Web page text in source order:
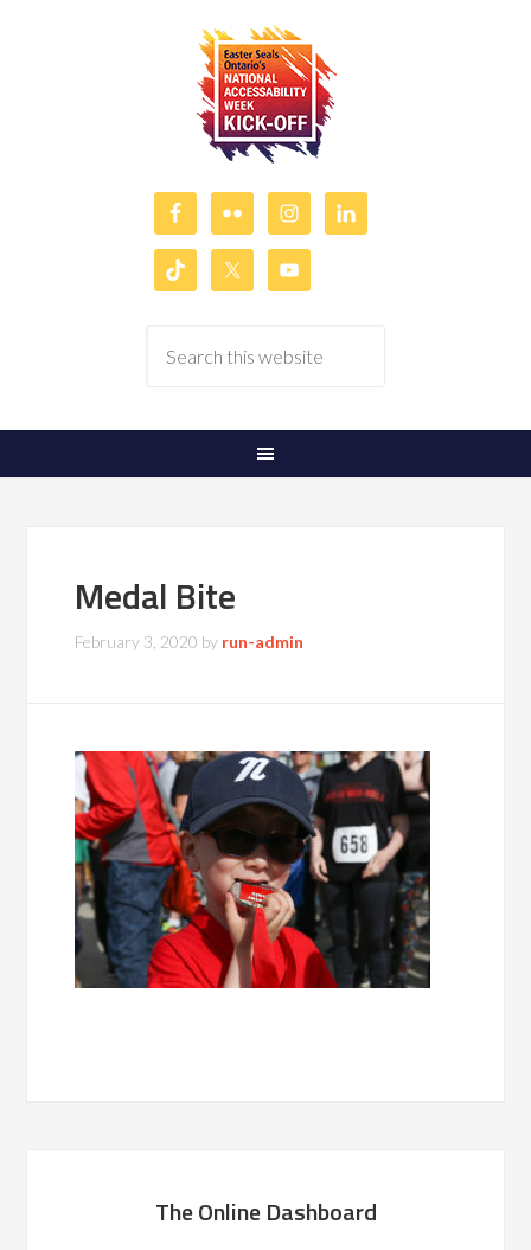
Medal Bite
February 3, 2020 by run-admin
The Online Dashboard